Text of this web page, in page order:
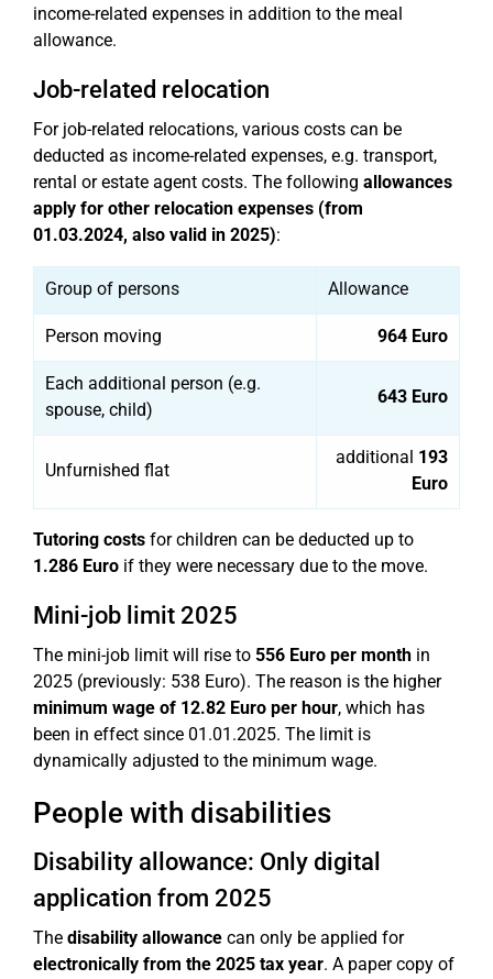
income-related expenses in addition to the meal
allowance.
Job-related relocation
For job-related relocations, various costs can be
deducted as income-related expenses, e.g. transport,
rental or estate agent costs. The following allowances
apply for other relocation expenses (from
01.03.2024, also valid in 2025):
Group of persons Allowance
Person moving 964 Euro
Each additional person (e.g.
spouse, child)
643 Euro
Unfurnished flat
additional 193
Euro
Tutoring costs for children can be deducted up to
1.286 Euro if they were necessary due to the move.
Mini-job limit 2025
The mini-job limit will rise to 556 Euro per month in
2025 (previously: 538 Euro). The reason is the higher
minimum wage of 12.82 Euro per hour, which has
been in effect since 01.01.2025. The limit is
dynamically adjusted to the minimum wage.
People with disabilities
Disability allowance: Only digital
application from 2025
The disability allowance can only be applied for
electronically from the 2025 tax year. A paper copy of